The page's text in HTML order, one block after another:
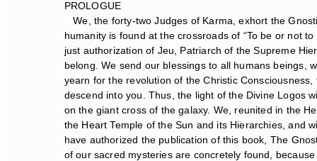
PROLOGUE
We, the forty-two Judges of Karma, exhort the
humanity is found at the crossroads of “To be or not
just authorization of Jeu, Patriarch of the Supreme
belong. We send our blessings to all humans beings,
yearn for the revolution of the Christic
descend into you. Thus, the light of the Divine Logos
on the giant cross of the galaxy. We, reunited in the
the Heart Temple of the Sun and its Hierarchies, and
have authorized the publication of this book, The
of our sacred mysteries are concretely found,